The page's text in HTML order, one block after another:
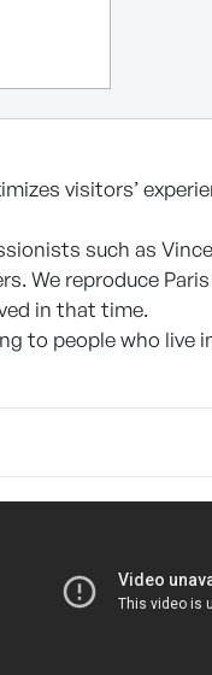
visitors’
such as
We reproduce
in that time.
to people who live in